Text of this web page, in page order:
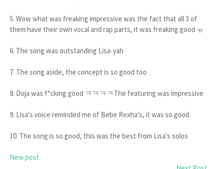
5. Wow what was freaking impressive was the fact that all 3 of
them have their own vocal and rap parts, it was freaking good ㅠ
6. The song was outstanding Lisa-yah
7. The song aside, the concept is so good too
8. Doja was f*cking good ㅋㅋㅋㅋThe featuring was impressive
9. Lisa's voice reminded me of Bebe Rexha's, it was so good
10. The song is so good, this was the best from Lisa's solos
New post